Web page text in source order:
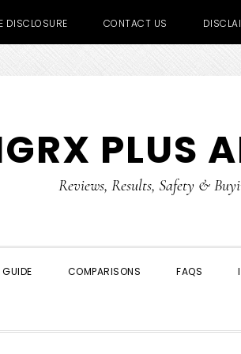
DISCLOSURE CONTACT US
PLUS
Reviews, Results, Safety &
COMPARISONS FAQS